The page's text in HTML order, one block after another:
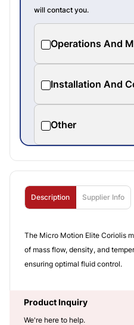
will contact you.
Operations And
Installation And
Other
Description Supplier Info
The Micro Motion Elite Coriolis
of mass flow, density, and
ensuring optimal fluid control.
Product Inquiry
We're here to help.